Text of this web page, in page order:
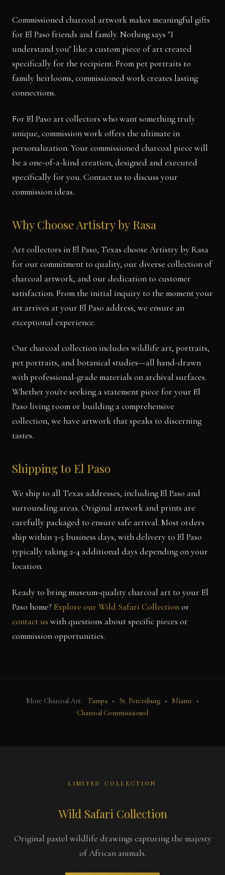
Commissioned charcoal artwork makes meaningful gifts
for El Paso friends and family. Nothing says "I
understand you" like a custom piece of art created
specifically for the recipient. From pet portraits to
family heirlooms, commissioned work creates lasting
connections.
For El Paso art collectors who want something truly
unique, commission work offers the ultimate in
personalization. Your commissioned charcoal piece will
be a one-of-a-kind creation, designed and executed
specifically for you. Contact us to discuss your
commission ideas.
Why Choose Artistry by Rasa
Art collectors in El Paso, Texas choose Artistry by Rasa
for our commitment to quality, our diverse collection of
charcoal artwork, and our dedication to customer
satisfaction. From the initial inquiry to the moment your
art arrives at your El Paso address, we ensure an
exceptional experience.
Our charcoal collection includes wildlife art, portraits,
pet portraits, and botanical studies—all hand-drawn
with professional-grade materials on archival surfaces.
Whether you're seeking a statement piece for your El
Paso living room or building a comprehensive
collection, we have artwork that speaks to discerning
tastes.
Shipping to El Paso
We ship to all Texas addresses, including El Paso and
surrounding areas. Original artwork and prints are
carefully packaged to ensure safe arrival. Most orders
ship within 3-5 business days, with delivery to El Paso
typically taking 2-4 additional days depending on your
location.
Ready to bring museum-quality charcoal art to your El
Paso home? Explore our Wild Safari Collectionor
contact us with questions about specific pieces or
commission opportunities.
More Charcoal Art: Tampa • St. Petersburg • Miami
•
Charcoal Commissioned
LIMITED COLLECTION
Wild Safari Collection
Original pastel wildlife drawings capturing the majesty
of African animals.